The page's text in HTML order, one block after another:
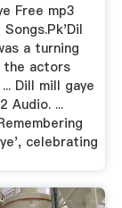
Free mp3
a turning
actors
Dill mill gaye
Audio. ...
celebrating